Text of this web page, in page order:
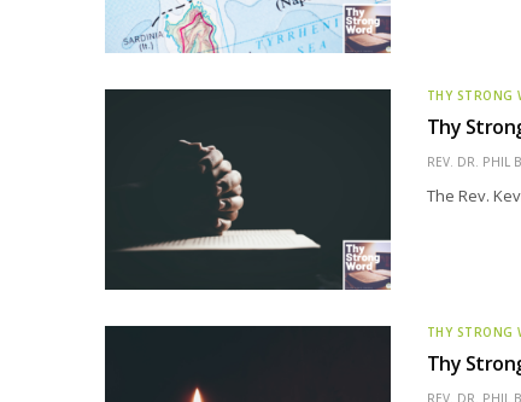
THY STRONG
Thy
REV. DR. PHIL
The Rev.
THY STRONG
Thy